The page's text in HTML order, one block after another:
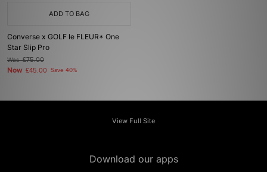
ADD TO BAG
Converse x GOLF le FLEUR* One
Star Slip Pro
Was£75.00
Now £45.00 Save 40%
View Full Site
Download our apps